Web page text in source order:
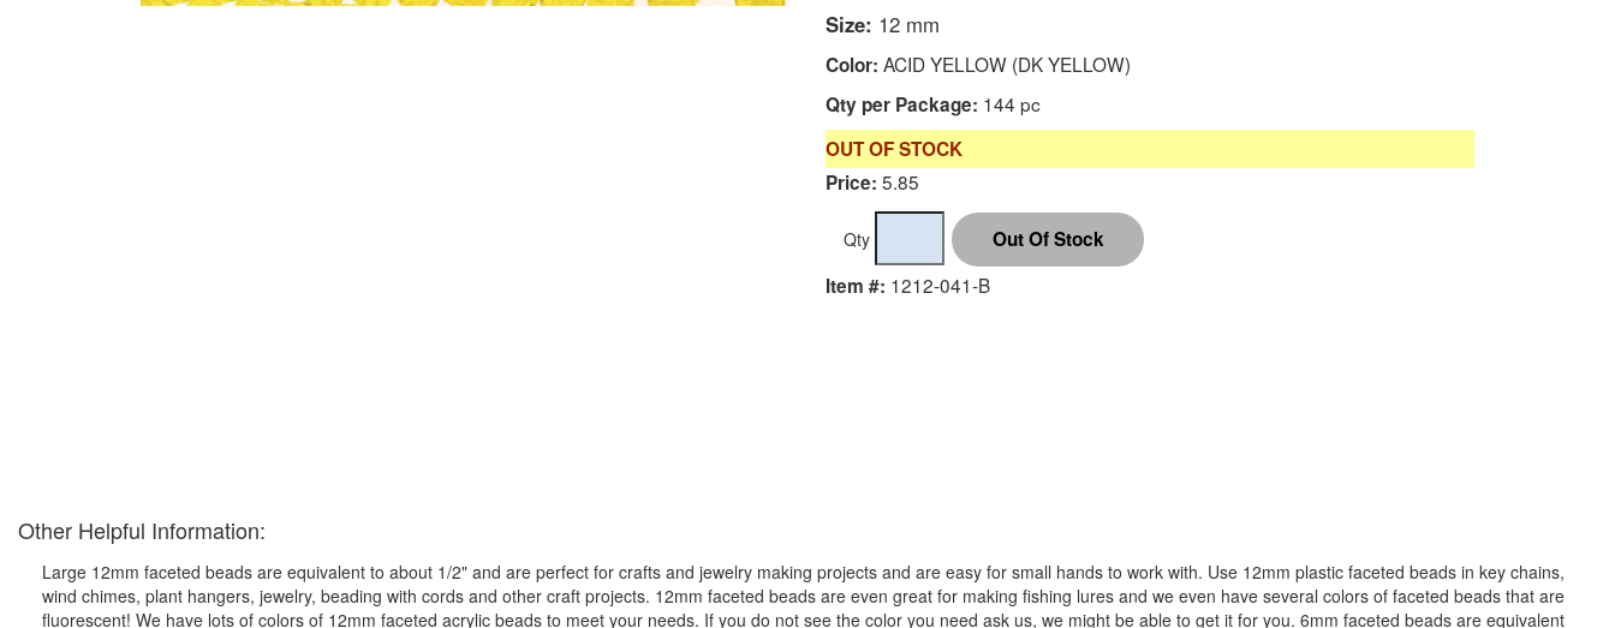
Size: 12 mm
Color: ACID YELLOW (DK YELLOW)
Qty per Package: 144 pc
OUT OF STOCK
Price: 5.85
Qty
Item #: 1212-041-B
Other Helpful Information:
Large 12mm faceted beads are equivalent to about 1/2" and are perfect for crafts and jewelry making projects and are easy for small hands to work with. Use 12mm plastic faceted beads in key chains,
wind chimes, plant hangers, jewelry, beading with cords and other craft projects. 12mm faceted beads are even great for making fishing lures and we even have several colors of faceted beads that are
fluorescent! We have lots of colors of 12mm faceted acrylic beads to meet your needs. If you do not see the color you need ask us, we might be able to get it for you. 6mm faceted beads are equivalent